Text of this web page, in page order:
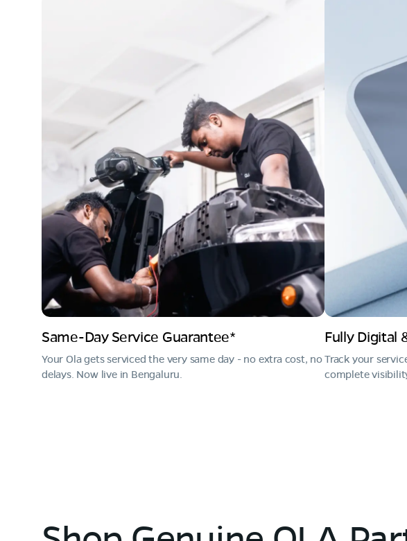
Same-Day Service Guarantee*
Your Ola gets serviced the very same day - no extra cost, no
delays. Now live in Bengaluru.
Fully Digital
Track your
complete